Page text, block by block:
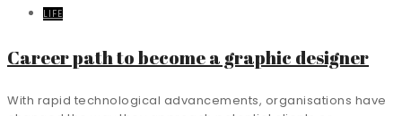
LIFE
Career path to become a graphic designer
With rapid technological advancements, organisations have